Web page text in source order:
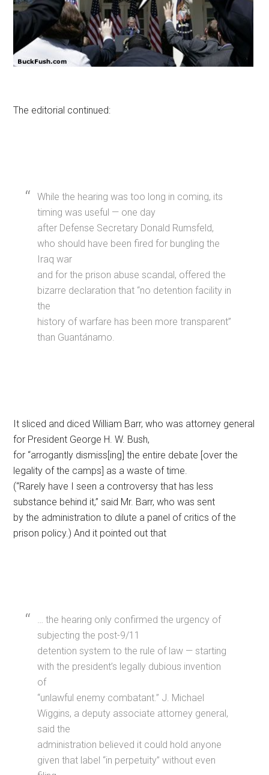
The editorial continued:
While the hearing was too long in coming, its
timing was useful — one day
after Defense Secretary Donald Rumsfeld,
who should have been fired for bungling the
Iraq war
and for the prison abuse scandal, offered the
bizarre declaration that “no detention facility in
the
history of warfare has been more transparent”
than Guantánamo.
It sliced and diced William Barr, who was attorney general
for President George H. W. Bush,
for “arrogantly dismiss[ing] the entire debate [over the
legality of the camps] as a waste of time.
(“Rarely have I seen a controversy that has less
substance behind it,” said Mr. Barr, who was sent
by the administration to dilute a panel of critics of the
prison policy.) And it pointed out that
… the hearing only confirmed the urgency of
subjecting the post-9/11
detention system to the rule of law — starting
with the president’s legally dubious invention
of
“unlawful enemy combatant.” J. Michael
Wiggins, a deputy associate attorney general,
said the
administration believed it could hold anyone
given that label “in perpetuity” without even